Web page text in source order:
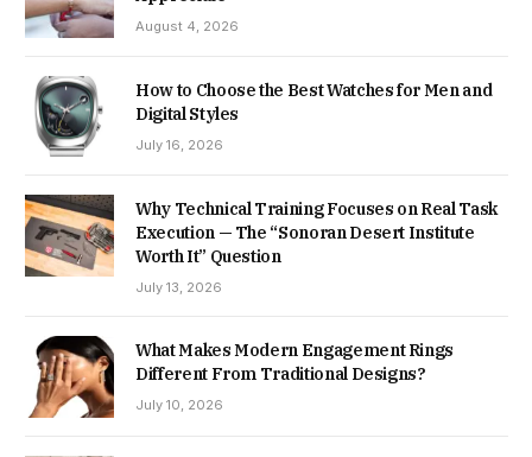
August 4, 2026
How to Choose the Best Watches for Men and
Digital Styles
July 16, 2026
Why Technical Training Focuses on Real Task
Execution — The “Sonoran Desert Institute
Worth It” Question
July 13, 2026
What Makes Modern Engagement Rings
Different From Traditional Designs?
July 10, 2026